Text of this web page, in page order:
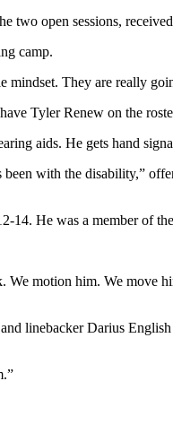
two open sessions,
camp.
mindset. They are really
Tyler Renew on the
aids. He gets hand
with the disability,”
14. He was a member of
motion him. We move
linebacker Darius